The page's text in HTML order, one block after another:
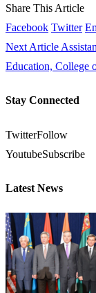
Share This Article
Facebook Twitter
Next Article
Education, College
Stay Connected
TwitterFollow
YoutubeSubscribe
Latest News